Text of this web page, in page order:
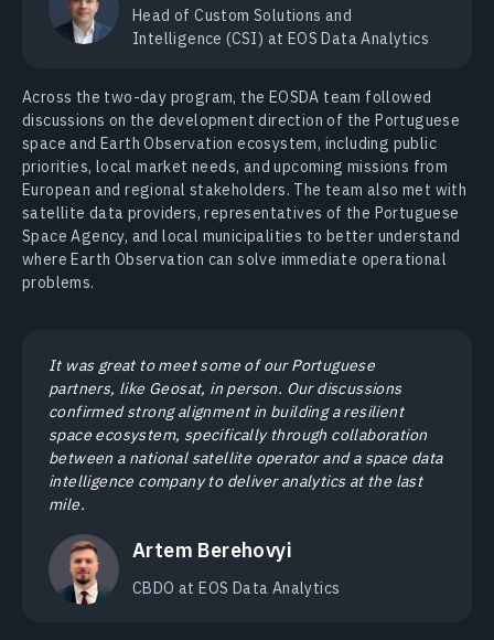
Head of Сustom Solutions and
Intelligence (CSI) at EOS Data Analytics
Across the two-day program, the EOSDA team followed
discussions on the development direction of the Portuguese
space and Earth Observation ecosystem, including public
priorities, local market needs, and upcoming missions from
European and regional stakeholders. The team also met with
satellite data providers, representatives of the Portuguese
Space Agency, and local municipalities to better understand
where Earth Observation can solve immediate operational
problems.
It was great to meet some of our Portuguese
partners, like Geosat, in person. Our discussions
confirmed strong alignment in building a resilient
space ecosystem, specifically through collaboration
between a national satellite operator and a space data
intelligence company to deliver analytics at the last
mile.
Artem Berehovyi
CBDO at EOS Data Analytics